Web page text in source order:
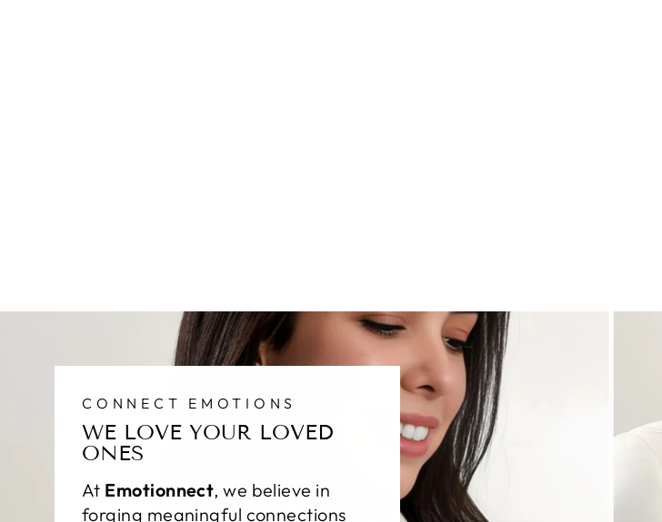
CONNECT EMOTIONS
WE LOVE YOUR LOVED
ONES
At Emotionnect, we believe in
forging meaningful connections